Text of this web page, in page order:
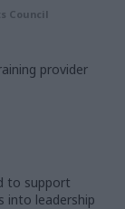
Council
provider
to support
into leadership